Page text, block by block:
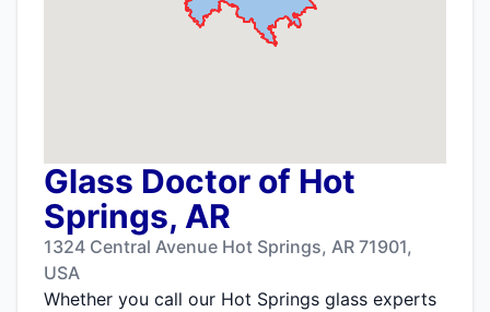
Glass Doctor of Hot
Springs, AR
1324 Central Avenue Hot Springs, AR 71901,
USA
Whether you call our Hot Springs glass experts